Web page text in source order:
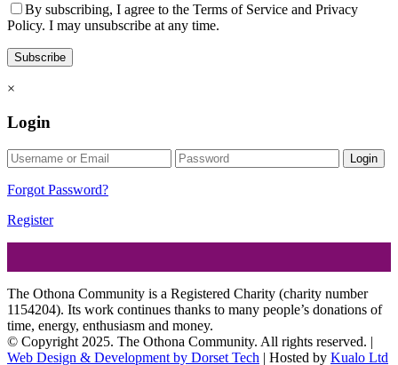
By subscribing, I agree to the Terms of Service and Privacy
Policy. I may unsubscribe at any time.
×
Login
Login
Forgot Password?
Register
The Othona Community is a Registered Charity (charity number
1154204). Its work continues thanks to many people’s donations of
time, energy, enthusiasm and money.
© Copyright 2025. The Othona Community. All rights reserved. |
Web Design & Development by Dorset Tech | Hosted by Kualo Ltd